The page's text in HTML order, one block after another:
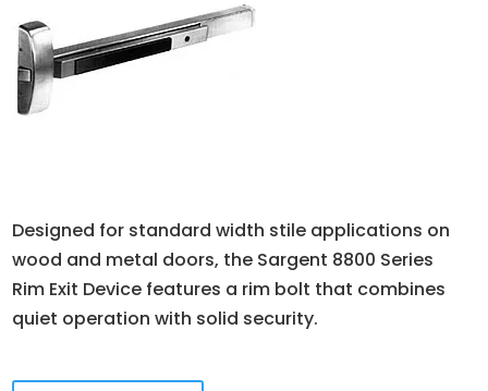
Designed for standard width stile applications on
wood and metal doors, the Sargent 8800 Series
Rim Exit Device features a rim bolt that combines
quiet operation with solid security.